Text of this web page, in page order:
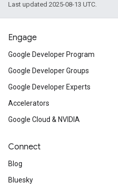
Last updated 2025-08-13 UTC.
Engage
Google Developer Program
Google Developer Groups
Google Developer Experts
Accelerators
Google Cloud & NVIDIA
Connect
Blog
Bluesky